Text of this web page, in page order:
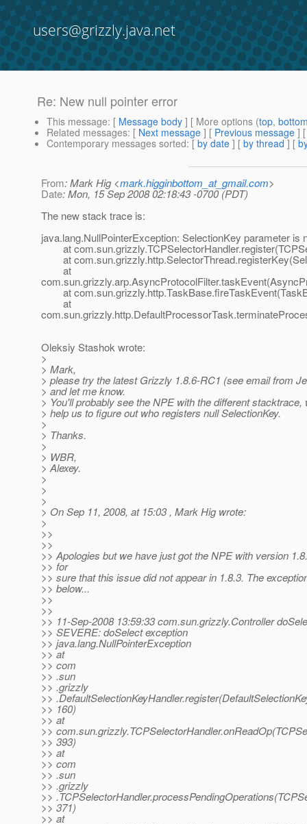
users@grizzly.java.net
Re: New null pointer error
This message: [ Message body ] [ More options (top,
Related messages: [ Next message ] [ Previous message ]
Contemporary messages sorted: [ by date ] [ by thread ] [
From: Mark Hig <mark.higginbottom_at_gmail.com>
Date: Mon, 15 Sep 2008 02:18:43 -0700 (PDT)
The new stack trace is:
java.lang.NullPointerException: SelectionKey parameter is
at
at
at
at
at
Oleksiy Stashok wrote:
>
> Mark,
> please try the latest Grizzly 1.8.6-RC1 (see email from
> and let me know.
> You'll probably see the NPE with the different stacktrace,
> help us to figure out who registers null SelectionKey.
>
> Thanks.
>
> WBR,
> Alexey.
>
>
>
> On Sep 11, 2008, at 15:03 , Mark Hig wrote:
>
>>
>>
>> Apologies but we have just got the NPE with version
>> for
>> sure that this issue did not appear in 1.8.3. The
>> below...
>>
>>
>> 11-Sep-2008 13:59:33 com.sun.grizzly.Controller
>> SEVERE: doSelect exception
>> java.lang.NullPointerException
>> at
>> com
>> .sun
>> .grizzly
>>
>> 160)
>> at
>>
>> 393)
>> at
>> com
>> .sun
>> .grizzly
>>
>> 371)
>> at